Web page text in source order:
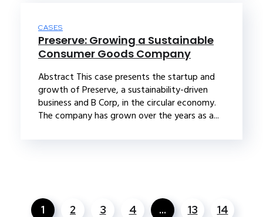
CASES
Preserve: Growing a Sustainable
Consumer Goods Company
Abstract This case presents the startup and
growth of Preserve, a sustainability-driven
business and B Corp, in the circular economy.
The company has grown over the years as a...
1 2 3 4 … 13
14